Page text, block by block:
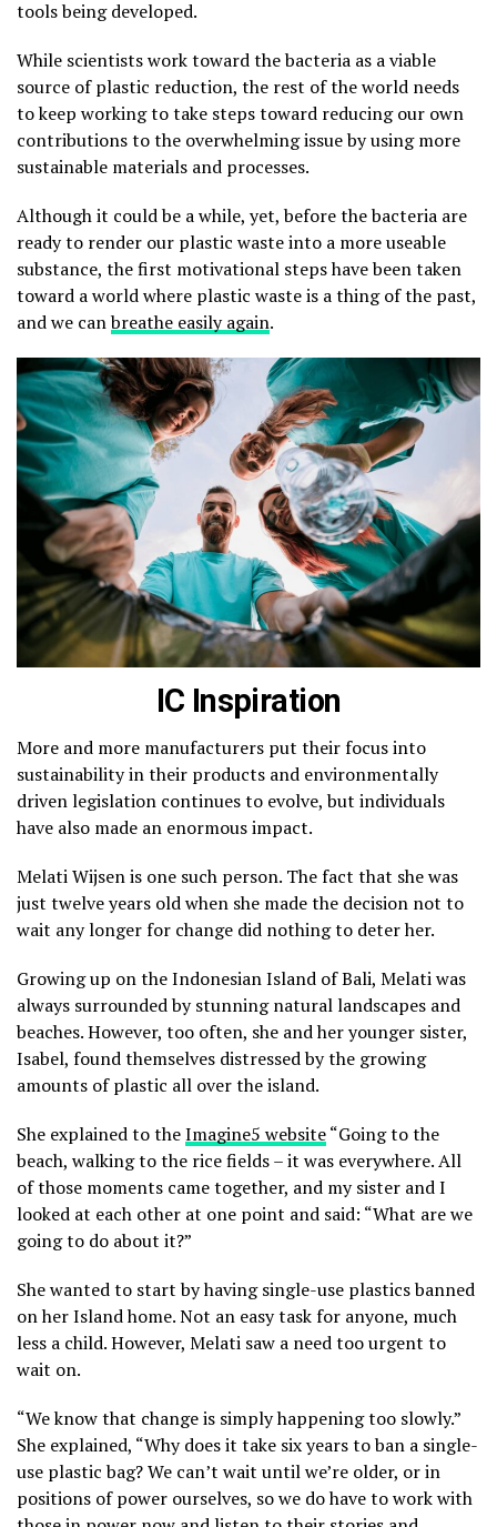
tools being developed.
While scientists work toward the bacteria as a viable
source of plastic reduction, the rest of the world needs
to keep working to take steps toward reducing our own
contributions to the overwhelming issue by using more
sustainable materials and processes.
Although it could be a while, yet, before the bacteria are
ready to render our plastic waste into a more useable
substance, the first motivational steps have been taken
toward a world where plastic waste is a thing of the past,
and we canbreathe easily again.
IC Inspiration
More and more manufacturers put their focus into
sustainability in their products and environmentally
driven legislation continues to evolve, but individuals
have also made an enormous impact.
Melati Wijsen is one such person. The fact that she was
just twelve years old when she made the decision not to
wait any longer for change did nothing to deter her.
Growing up on the Indonesian Island of Bali, Melati was
always surrounded by stunning natural landscapes and
beaches. However, too often, she and her younger sister,
Isabel, found themselves distressed by the growing
amounts of plastic all over the island.
She explained to theImagine5 website“Going to the
beach, walking to the rice fields – it was everywhere. All
of those moments came together, and my sister and I
looked at each other at one point and said: “What are we
going to do about it?”
She wanted to start by having single-use plastics banned
on her Island home. Not an easy task for anyone, much
less a child. However, Melati saw a need too urgent to
wait on.
“We know that change is simply happening too slowly.”
She explained, “Why does it take six years to ban a single-
use plastic bag? We can’t wait until we’re older, or in
positions of power ourselves, so we do have to work with